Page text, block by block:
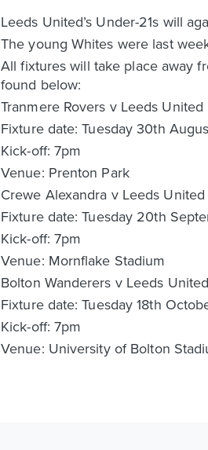
Leeds United’s Under-21s will
The young Whites were last
All fixtures will take place away
found below:
Tranmere Rovers v Leeds United
Fixture date: Tuesday 30th
Kick-off: 7pm
Venue: Prenton Park
Crewe Alexandra v Leeds United
Fixture date: Tuesday 20th
Kick-off: 7pm
Venue: Mornflake Stadium
Bolton Wanderers v Leeds
Fixture date: Tuesday 18th
Kick-off: 7pm
Venue: University of Bolton